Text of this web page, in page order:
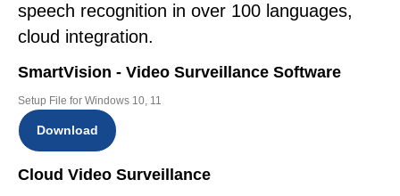
speech recognition in over 100 languages,
cloud integration.
SmartVision - Video Surveillance Software
Setup File for Windows 10, 11
Download
Cloud Video Surveillance